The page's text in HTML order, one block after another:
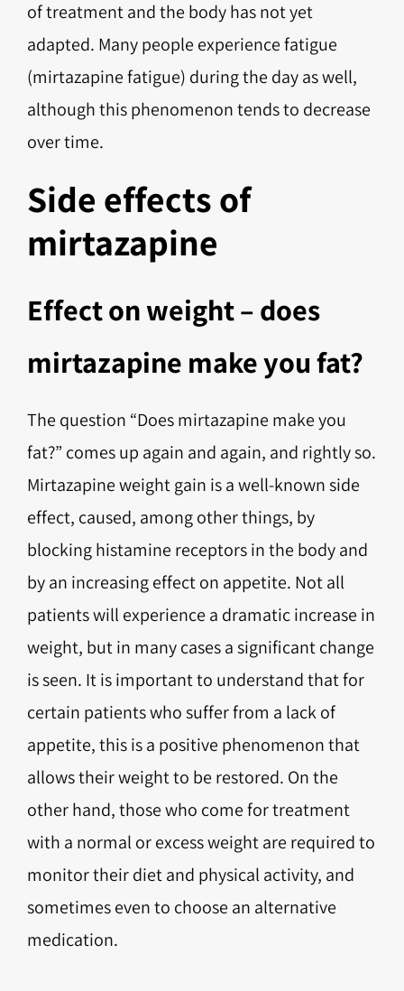
of treatment and the body has not yet
adapted. Many people experience fatigue
(mirtazapine fatigue) during the day as well,
although this phenomenon tends to decrease
over time.
Side effects of
mirtazapine
Effect on weight – does
mirtazapine make you fat?
The question “Does mirtazapine make you
fat?” comes up again and again, and rightly so.
Mirtazapine weight gain is a well-known side
effect, caused, among other things, by
blocking histamine receptors in the body and
by an increasing effect on appetite. Not all
patients will experience a dramatic increase in
weight, but in many cases a significant change
is seen. It is important to understand that for
certain patients who suffer from a lack of
appetite, this is a positive phenomenon that
allows their weight to be restored. On the
other hand, those who come for treatment
with a normal or excess weight are required to
monitor their diet and physical activity, and
sometimes even to choose an alternative
medication.